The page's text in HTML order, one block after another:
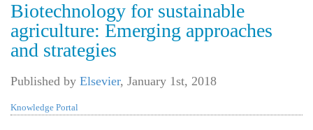
Biotechnology for sustainable
agriculture: Emerging approaches
and strategies
Published by Elsevier, January 1st, 2018
Knowledge Portal